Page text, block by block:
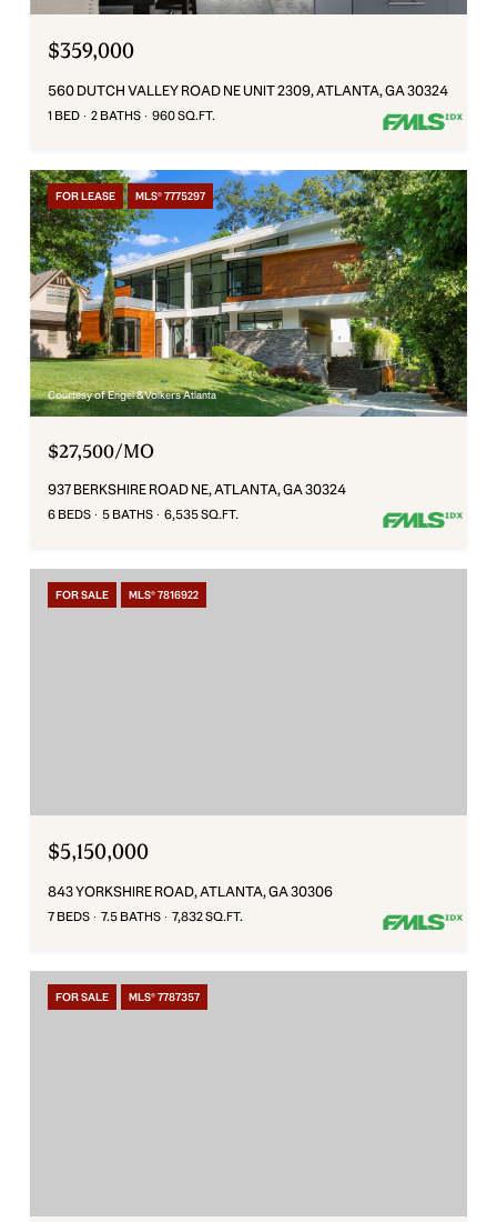
$359,000
560 DUTCH VALLEY ROAD NE UNIT 2309, ATLANTA, GA 30324
1 BED 2 BATHS 960 SQ.FT.
FOR LEASE MLS® 7775297
Courtesy of Engel & Volkers Atlanta
$27,500/MO
937 BERKSHIRE ROAD NE, ATLANTA, GA 30324
6 BEDS 5 BATHS 6,535 SQ.FT.
FOR SALE MLS® 7816922
$5,150,000
843 YORKSHIRE ROAD, ATLANTA, GA 30306
7 BEDS 7.5 BATHS 7,832 SQ.FT.
FOR SALE MLS® 7787357